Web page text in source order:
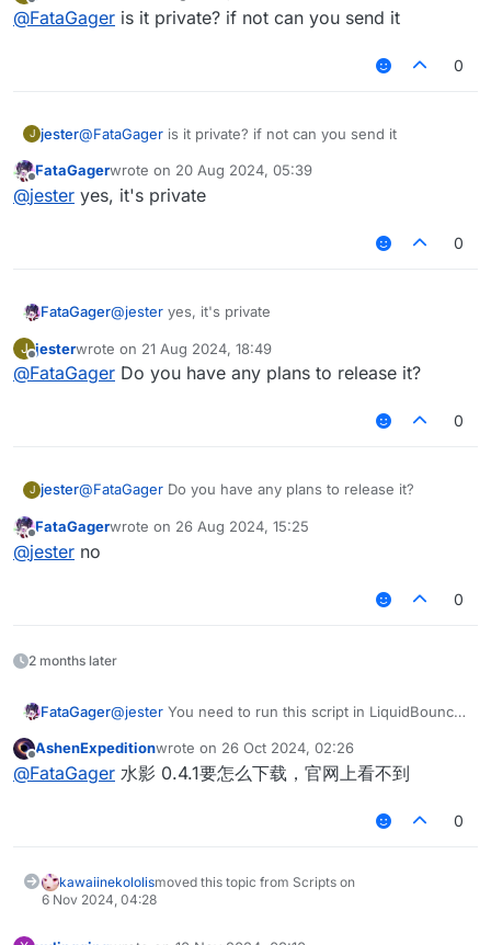
Offline
@FataGager is it private? if not can you send it
0
J jester@FataGager is it private? if not can you send it
Offline
FataGagerwrote on 20 Aug 2024, 05:39
last edited by
@jester yes, it's private
0
FataGager@jester yes, it's private
J
Offline
jesterwrote on 21 Aug 2024, 18:49
last edited by
@FataGager Do you have any plans to release it?
0
J jester@FataGager Do you have any plans to release it?
Offline
FataGagerwrote on 26 Aug 2024, 15:25
last edited by
@jester no
0
2 months later
FataGager@jester You need to run this script in LiquidBounce
Offline
AshenExpeditionwrote on 26 Oct 2024, 02:26
last edited by
@FataGager 水影 0.4.1要怎么下载，官网上看不到
0
kawaiinekololismoved this topic from Scripts on
6 Nov 2024, 04:28